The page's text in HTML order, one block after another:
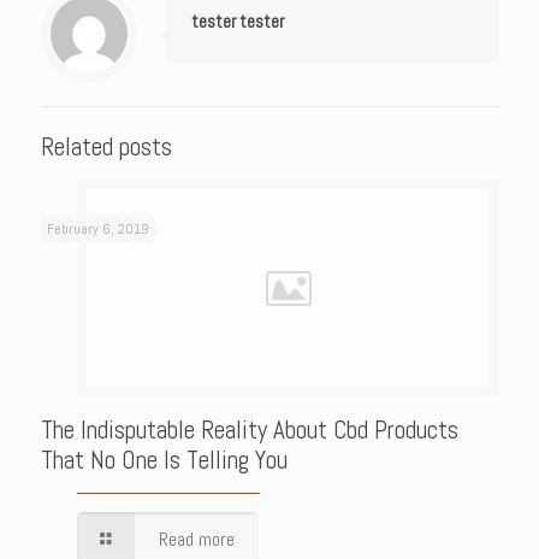
tester tester
Related posts
February 6, 2019
The Indisputable Reality About Cbd Products
That No One Is Telling You
Read more